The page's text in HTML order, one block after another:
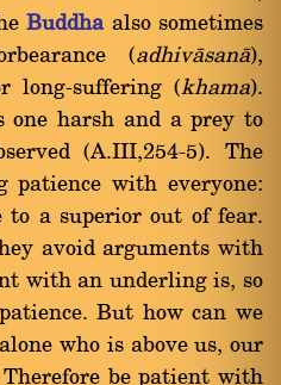
Buddhaalso sometimes
(adhivàsanà),
long-suffering (khama).
one harsh and a prey to
(A.III,254-5). The
patience with everyone:
to a superior out of fear.
avoid arguments with
with an underling is, so
But how can we
who is above us, our
be patient with